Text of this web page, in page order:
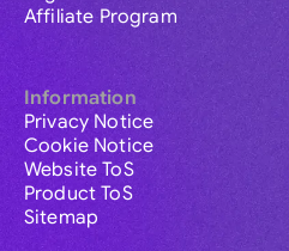
Affiliate Program
Information
Privacy Notice
Cookie Notice
Website ToS
Product ToS
Sitemap